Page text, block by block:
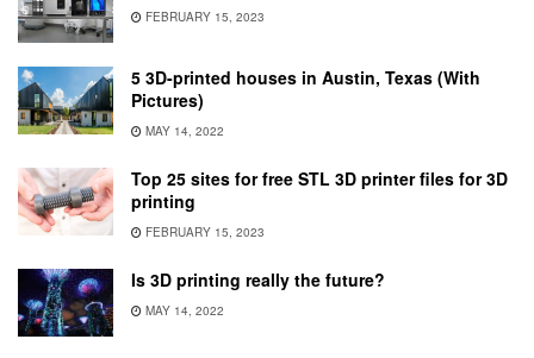
FEBRUARY 15, 2023
5 3D-printed houses in Austin, Texas (With
Pictures)
MAY 14, 2022
Top 25 sites for free STL 3D printer files for 3D
printing
FEBRUARY 15, 2023
Is 3D printing really the future?
MAY 14, 2022